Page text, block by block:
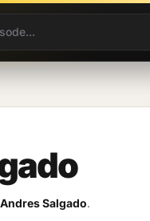
Andres Salgado.